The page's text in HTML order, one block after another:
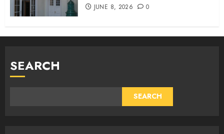
JUNE 8, 2026 0
SEARCH
SEARCH